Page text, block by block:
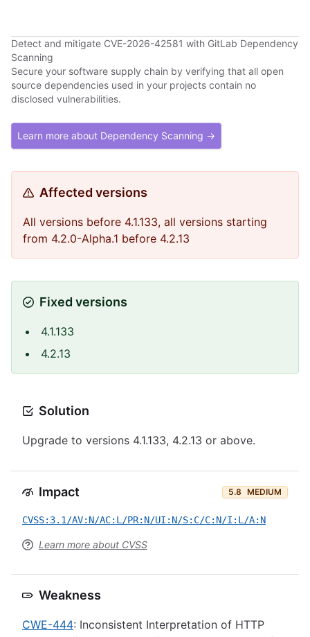
Detect and mitigate CVE-2026-42581 with GitLab Dependency
Scanning
Secure your software supply chain by verifying that all open
source dependencies used in your projects contain no
disclosed vulnerabilities.
Learn more about Dependency Scanning →
Affected versions
All versions before 4.1.133, all versions starting
from 4.2.0-Alpha.1 before 4.2.13
Fixed versions
4.1.133
4.2.13
Solution
Upgrade to versions 4.1.133, 4.2.13 or above.
Impact 5.8 MEDIUM
CVSS:3.1/AV:N/AC:L/PR:N/UI:N/S:C/C:N/I:L/A:N
Learn more about CVSS
Weakness
CWE-444: Inconsistent Interpretation of HTTP